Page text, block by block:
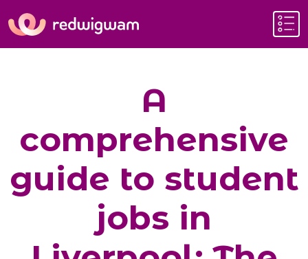
A
comprehensive
guide to student
jobs in